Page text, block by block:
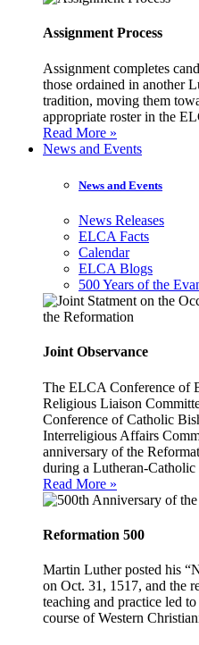
Assignment Process
Assignment completes
those ordained in another
tradition, moving them
appropriate roster in the
Read More »
News and Events
News and Events
News Releases
ELCA Facts
Calendar
ELCA Blogs
500 Years of the
Joint Observance
The ELCA Conference of
Religious Liaison
Conference of Catholic
Interreligious Affairs
anniversary of the
during a Lutheran-
Read More »
Reformation 500
Martin Luther posted his
on Oct. 31, 1517, and the
teaching and practice led
course of Western